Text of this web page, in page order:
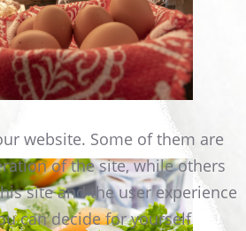
website. Some of them are
of the site, while others
site and the user experience
can decide for yourself